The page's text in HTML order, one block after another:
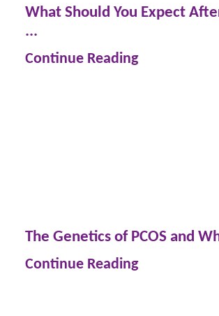
What Should You Expect
...
Continue Reading
The Genetics of PCOS and
Continue Reading